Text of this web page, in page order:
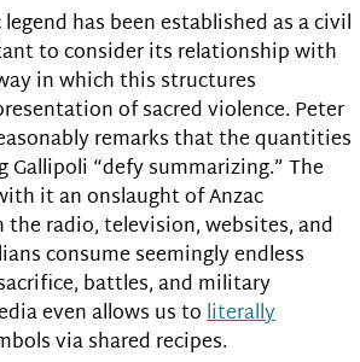
has been established as a civil
to consider its relationship with
in which this structures
of sacred violence. Peter
remarks that the quantities
Gallipoli “defy summarizing.” The
it an onslaught of Anzac
radio, television, websites, and
consume seemingly endless
battles, and military
even allows us toliterally
via shared recipes.